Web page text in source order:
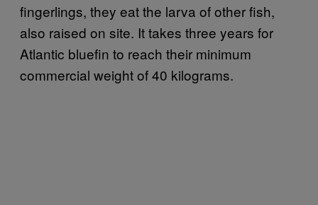
fingerlings, they eat the larva of other fish,
also raised on site. It takes three years for
Atlantic bluefin to reach their minimum
commercial weight of 40 kilograms.